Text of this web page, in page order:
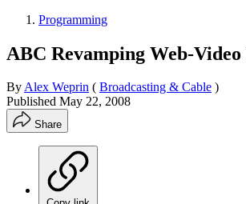
Programming
ABC Revamping Web-
ByAlex Weprin ( Broadcasting & Cable )
Published May 22, 2008
Share